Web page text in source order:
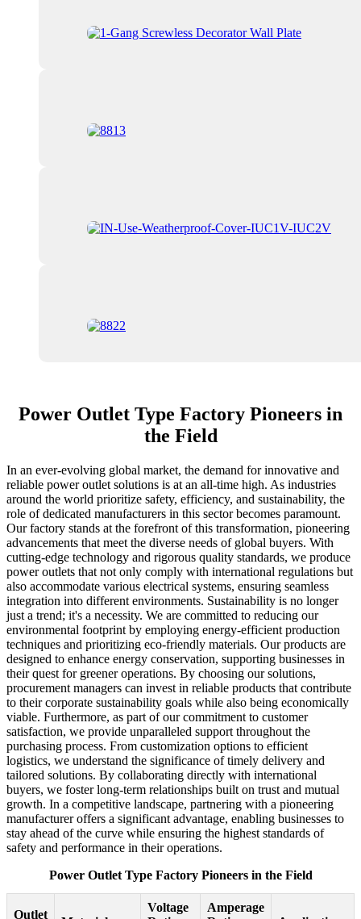
Power Outlet Type Factory Pioneers in
the Field
In an ever-evolving global market, the demand for innovative and
reliable power outlet solutions is at an all-time high. As industries
around the world prioritize safety, efficiency, and sustainability, the
role of dedicated manufacturers in this sector becomes paramount.
Our factory stands at the forefront of this transformation, pioneering
advancements that meet the diverse needs of global buyers. With
cutting-edge technology and rigorous quality standards, we produce
power outlets that not only comply with international regulations but
also accommodate various electrical systems, ensuring seamless
integration into different environments. Sustainability is no longer
just a trend; it's a necessity. We are committed to reducing our
environmental footprint by employing energy-efficient production
techniques and prioritizing eco-friendly materials. Our products are
designed to enhance energy conservation, supporting businesses in
their quest for greener operations. By choosing our solutions,
procurement managers can invest in reliable products that contribute
to their corporate sustainability goals while also being economically
viable. Furthermore, as part of our commitment to customer
satisfaction, we provide unparalleled support throughout the
purchasing process. From customization options to efficient
logistics, we understand the significance of timely delivery and
tailored solutions. By collaborating directly with international
buyers, we foster long-term relationships built on trust and mutual
growth. In a competitive landscape, partnering with a pioneering
manufacturer offers a significant advantage, enabling businesses to
stay ahead of the curve while ensuring the highest standards of
safety and performance in their operations.
Power Outlet Type Factory Pioneers in the Field
Outlet
Voltage
Amperage